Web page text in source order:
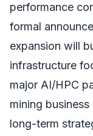
performance
formal
expansion will
infrastructure
major AI/HPC
mining
long-term